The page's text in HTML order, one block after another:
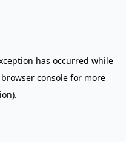
has occurred while
browser consolefor more